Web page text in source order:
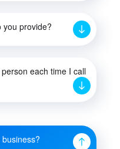
you provide?
each time I call